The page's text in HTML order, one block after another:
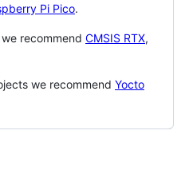
Pi Pico.
recommend CMSIS RTX,
we recommend Yocto